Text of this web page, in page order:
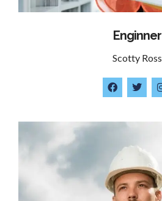
Enginner
Scotty Ross